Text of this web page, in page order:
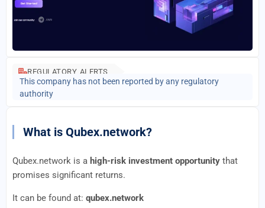
REGULATORY ALERTS
This company has not been reported by any regulatory
authority
What is Qubex.network?
Qubex.network is a high-risk investment opportunity that
promises significant returns.
It can be found at: qubex.network